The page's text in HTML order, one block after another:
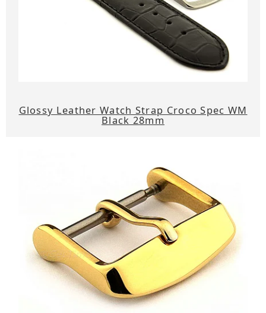
Glossy Leather Watch Strap Croco Spec WM
Black 28mm